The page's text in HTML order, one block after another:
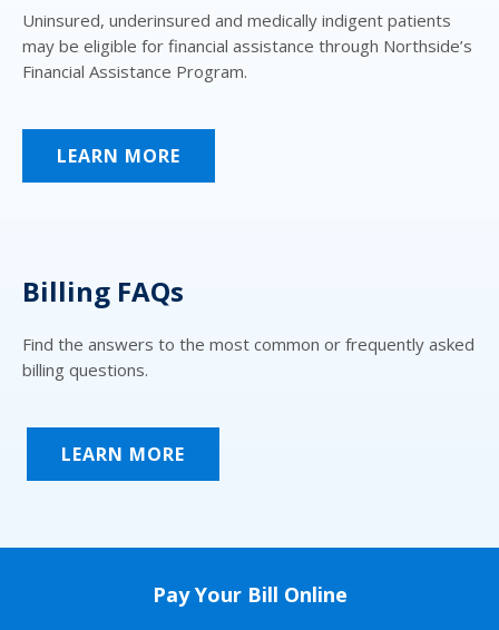
Uninsured, underinsured and medically indigent patients
may be eligible for financial assistance through Northside’s
Financial Assistance Program.
LEARN MORE
Billing FAQs
Find the answers to the most common or frequently asked
billing questions.
LEARN MORE
Pay Your Bill Online